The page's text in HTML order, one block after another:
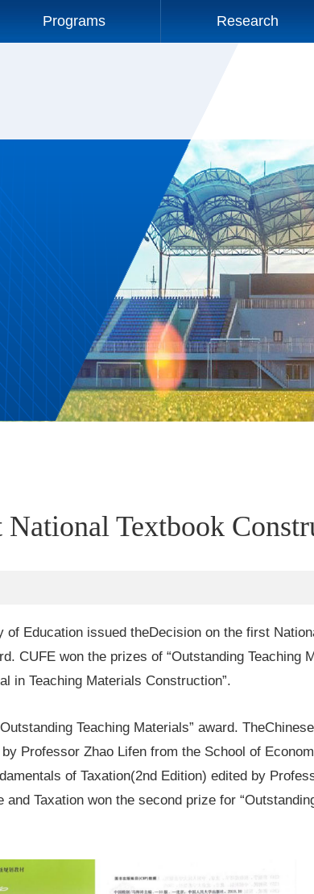
Programs Research
Textbook
of Education issued theDecision on the first
CUFE won the prizes of “Outstanding Teaching
in Teaching Materials Construction”.
Teaching Materials” award. The
Professor Zhao Lifen from the School of
of Taxation(2nd Edition) edited by
Taxation won the second prize for